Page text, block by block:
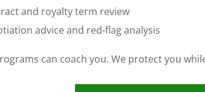
and royalty term review
advice and red-flag analysis
can coach you. We protect you